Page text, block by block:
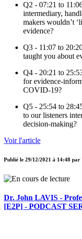
Q2 - 07:21 to
intermediary,
makers wouldn’t
evidence?
Q3 - 11:07 to
taught you about
Q4 - 20:21 to
for evidence-
COVID-19?
Q5 - 25:54 to
to our listeners
decision-making?
Voir l'article
Publié le 29/12/2021 à 14:48 par
Dr. John LAVIS -
[E2P] - PODCAST